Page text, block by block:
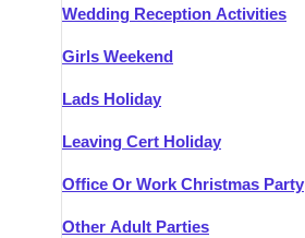
Wedding Reception Activities
Girls Weekend
Lads Holiday
Leaving Cert Holiday
Office Or Work Christmas Party
Other Adult Parties